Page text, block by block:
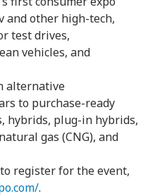
and other high-tech,
test drives,
vehicles, and
alternative
to purchase-ready
hybrids, plug-in hybrids,
gas (CNG), and
register for the event,
.